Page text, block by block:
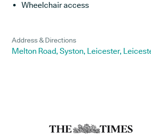
Wheelchair access
Address & Directions
Melton Road, Syston, Leicester,